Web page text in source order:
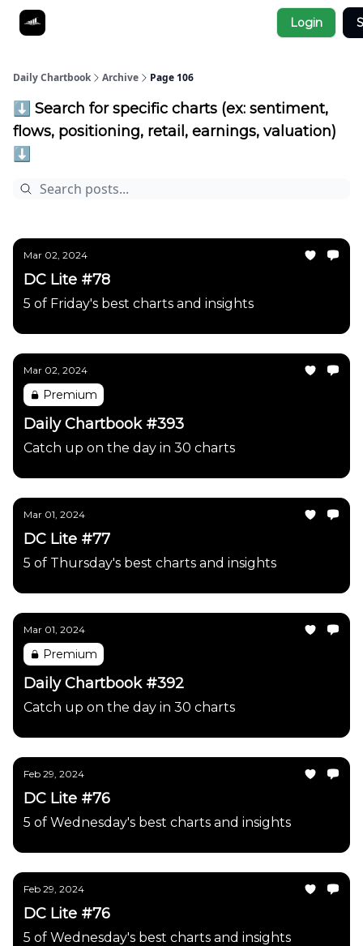
Login
Daily Chartbook Archive Page 106
⬇️ Search for specific charts (ex: sentiment,
flows, positioning, retail, earnings, valuation)
⬇️
Mar 02, 2024
DC Lite #78
5 of Friday's best charts and insights
Mar 02, 2024
Premium
Daily Chartbook #393
Catch up on the day in 30 charts
Mar 01, 2024
DC Lite #77
5 of Thursday's best charts and insights
Mar 01, 2024
Premium
Daily Chartbook #392
Catch up on the day in 30 charts
Feb 29, 2024
DC Lite #76
5 of Wednesday's best charts and insights
Feb 29, 2024
DC Lite #76
5 of Wednesday's best charts and insights